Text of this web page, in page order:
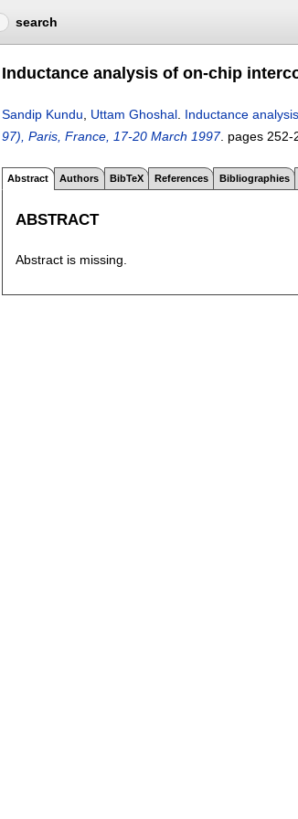
search
Inductance analysis of on-chip
Sandip Kundu Uttam Ghoshal Inductance
97), Paris, France, 17-20 March 1997. pages 252-
Abstract Authors BibTeX References Bibliographies
ABSTRACT
Abstract is missing.